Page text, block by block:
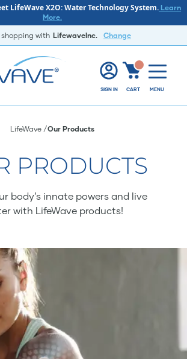
LifeWave X2O: Water Technology System. Learn
More.
shopping with LifewaveInc. Change
SIGN IN CART MENU
LifeWave Our Products
PRODUCTS
body’s innate powers and live
with LifeWave products!